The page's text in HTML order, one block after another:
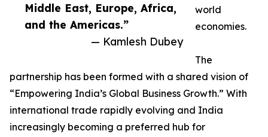
Middle East, Europe, Africa,
and the Americas.”
— Kamlesh Dubey
world
economies.
The
partnership has been formed with a shared vision of
“Empowering India’s Global Business Growth.” With
international trade rapidly evolving and India
increasingly becoming a preferred hub for